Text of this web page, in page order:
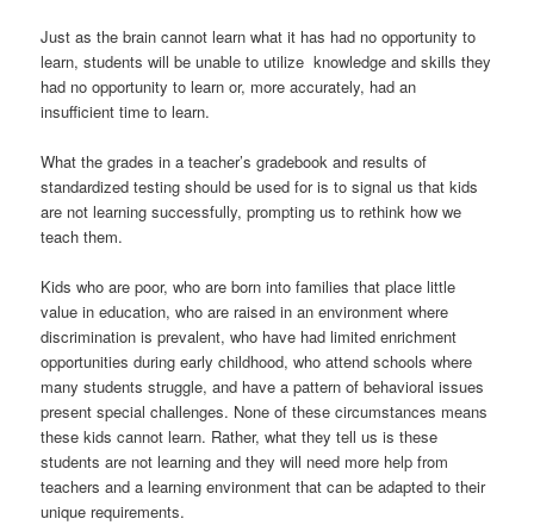
Just as the brain cannot learn what it has had no opportunity to
learn, students will be unable to utilize knowledge and skills they
had no opportunity to learn or, more accurately, had an
insufficient time to learn.
What the grades in a teacher’s gradebook and results of
standardized testing should be used for is to signal us that kids
are not learning successfully, prompting us to rethink how we
teach them.
Kids who are poor, who are born into families that place little
value in education, who are raised in an environment where
discrimination is prevalent, who have had limited enrichment
opportunities during early childhood, who attend schools where
many students struggle, and have a pattern of behavioral issues
present special challenges. None of these circumstances means
these kids cannot learn. Rather, what they tell us is these
students are not learning and they will need more help from
teachers and a learning environment that can be adapted to their
unique requirements.